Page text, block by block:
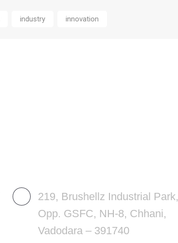
industry innovation
219, Brushellz Industrial Park,
Opp. GSFC, NH-8, Chhani,
Vadodara – 391740